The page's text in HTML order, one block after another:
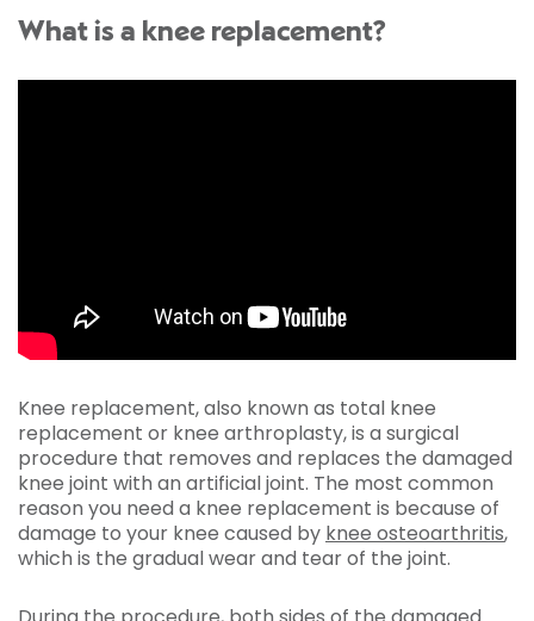
What is a knee replacement?
Knee replacement, also known as total knee
replacement or knee arthroplasty, is a surgical
procedure that removes and replaces the damaged
knee joint with an artificial joint. The most common
reason you need a knee replacement is because of
damage to your knee caused by knee osteoarthritis,
which is the gradual wear and tear of the joint.